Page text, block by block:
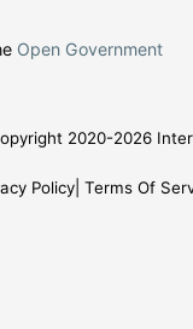
Open Government
2020-2026
Policy Terms Of